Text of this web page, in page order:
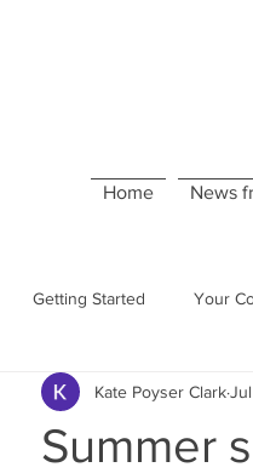
Home News
Getting Started Your
Summer
Kate Poyser Clark